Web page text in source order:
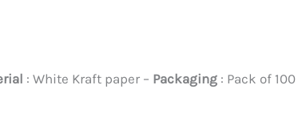
: White Kraft paper – Packaging : Pack of